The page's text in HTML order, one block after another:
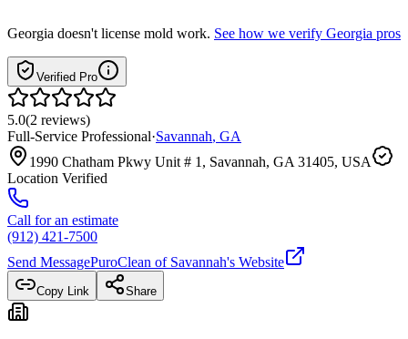
Georgia doesn't license mold work. See how we verify Georgia pros
Verified Pro
5.0(2 reviews)
Full-Service Professional·Savannah, GA
1990 Chatham Pkwy Unit # 1, Savannah, GA 31405, USA
Location Verified
Call for an estimate
(912) 421-7500
Send MessagePuroClean of Savannah's Website
Copy Link Share